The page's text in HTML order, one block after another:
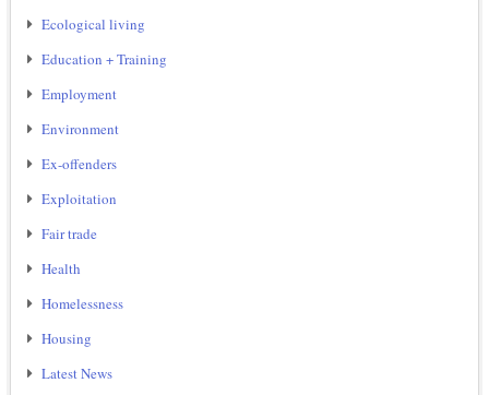
Ecological living
Education + Training
Employment
Environment
Ex-offenders
Exploitation
Fair trade
Health
Homelessness
Housing
Latest News